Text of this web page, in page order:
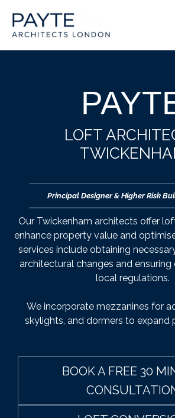
content
LOFT
Principal Designer & Higher Risk
Our Twickenham architects offer
enhance property value and
services include obtaining
architectural changes and
local regulations.
We incorporate mezzanines for
skylights, and dormers to expand
BOOK A FREE 30